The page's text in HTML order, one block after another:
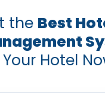
the Best
Hotel
Home